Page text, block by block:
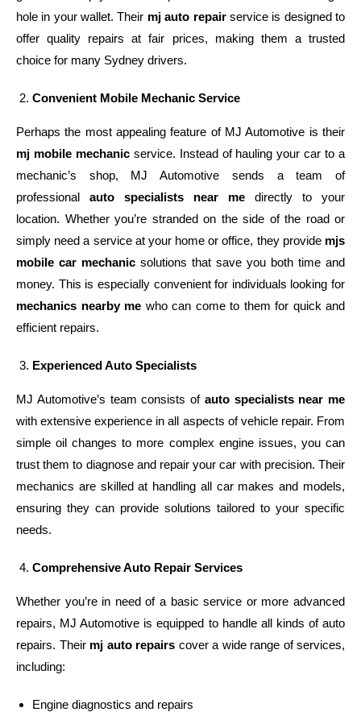
hole in your wallet. Their mj auto repairservice is designed to
offer quality repairs at fair prices, making them a trusted
choice for many Sydney drivers.
Convenient Mobile Mechanic Service
Perhaps the most appealing feature of MJ Automotive is their
mj mobile mechanicservice. Instead of hauling your car to a
mechanic’s shop, MJ Automotive sends a team of
professional auto specialists near me directly to your
location. Whether you’re stranded on the side of the road or
simply need a service at your home or office, they provide mjs
mobile car mechanic solutions that save you both time and
money. This is especially convenient for individuals looking for
mechanics nearby me who can come to them for quick and
efficient repairs.
Experienced Auto Specialists
MJ Automotive’s team consists of auto specialists near me
with extensive experience in all aspects of vehicle repair. From
simple oil changes to more complex engine issues, you can
trust them to diagnose and repair your car with precision. Their
mechanics are skilled at handling all car makes and models,
ensuring they can provide solutions tailored to your specific
needs.
Comprehensive Auto Repair Services
Whether you’re in need of a basic service or more advanced
repairs, MJ Automotive is equipped to handle all kinds of auto
repairs. Their mj auto repairs cover a wide range of services,
including:
Engine diagnostics and repairs